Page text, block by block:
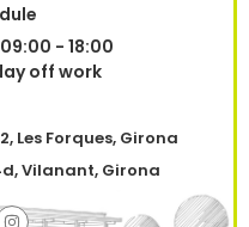
- 18:00
off work
Les Forques, Girona
Vilanant, Girona